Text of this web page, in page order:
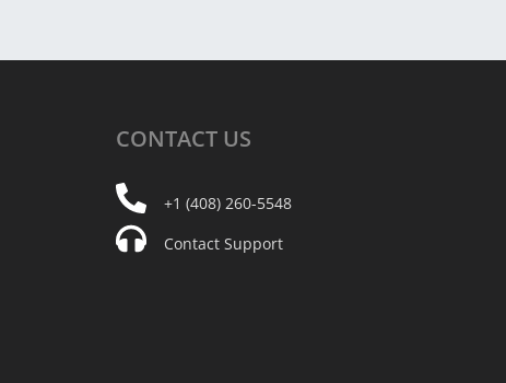
CONTACT US
+1 (408) 260-5548
Contact Support